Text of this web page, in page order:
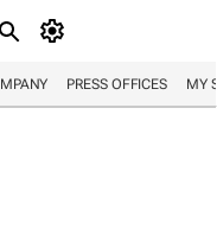
PRESS OFFICES MY